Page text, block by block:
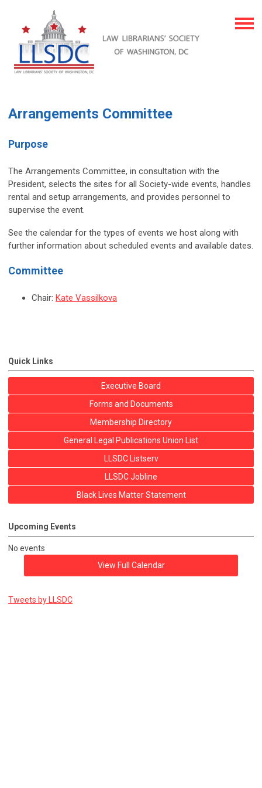
Arrangements Committee
Purpose
The Arrangements Committee, in consultation with the
President, selects the sites for all Society-wide events, handles
rental and setup arrangements, and provides personnel to
supervise the event.
See the calendar for the types of events we host along with
further information about scheduled events and available dates.
Committee
Chair: Kate Vassilkova
Quick Links
Executive Board
Forms and Documents
Membership Directory
General Legal Publications Union List
LLSDC Listserv
LLSDC Jobline
Black Lives Matter Statement
Upcoming Events
No events
View Full Calendar
Tweets by LLSDC